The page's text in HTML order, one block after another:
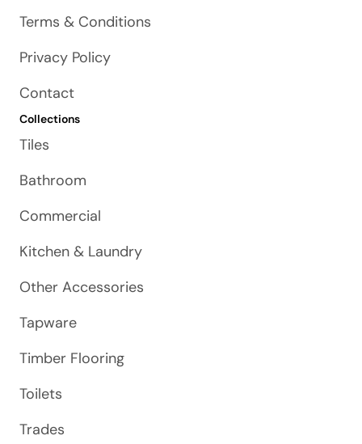
Terms & Conditions
Privacy Policy
Contact
Collections
Tiles
Bathroom
Commercial
Kitchen & Laundry
Other Accessories
Tapware
Timber Flooring
Toilets
Trades